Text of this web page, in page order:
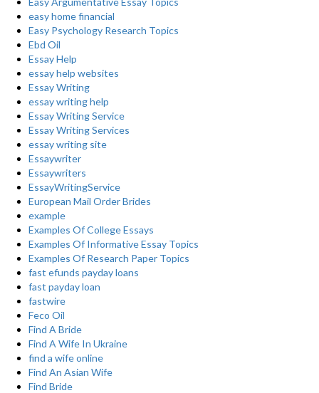
easy home financial
Easy Psychology Research Topics
Ebd Oil
Essay Help
essay help websites
Essay Writing
essay writing help
Essay Writing Service
Essay Writing Services
essay writing site
Essaywriter
Essaywriters
EssayWritingService
European Mail Order Brides
example
Examples Of College Essays
Examples Of Informative Essay Topics
Examples Of Research Paper Topics
fast efunds payday loans
fast payday loan
fastwire
Feco Oil
Find A Bride
Find A Wife In Ukraine
find a wife online
Find An Asian Wife
Find Bride